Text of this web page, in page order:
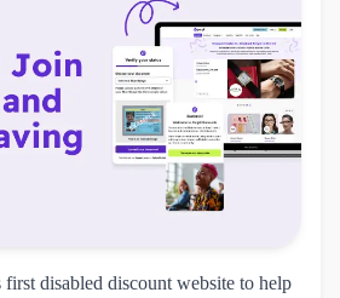
first disabled discount website to help